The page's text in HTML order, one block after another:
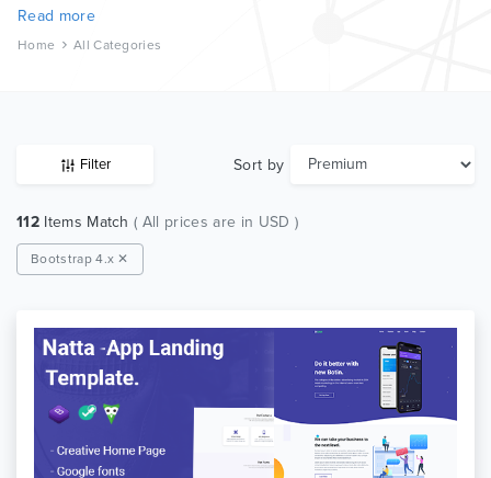
Joomla
from the world’s most professional authors, developed on
Read more
Home All Categories
Filter Sort by
112Items Match( All prices are in USD )
Bootstrap 4.x ✕